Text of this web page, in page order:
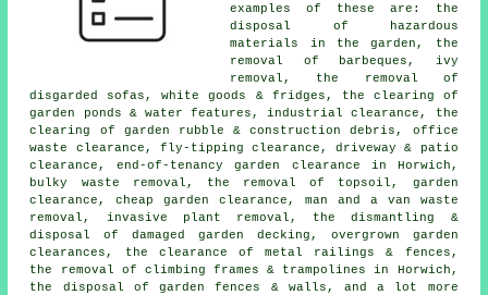
examples of these are: the
disposal of hazardous
materials in the garden, the
removal of barbeques, ivy
removal, the removal of
disgarded sofas, white goods & fridges, the clearing of
garden ponds & water features, industrial clearance, the
clearing of garden rubble & construction debris, office
waste clearance, fly-tipping clearance, driveway & patio
clearance, end-of-tenancy garden clearance in Horwich,
bulky waste removal, the removal of topsoil, garden
clearance, cheap garden clearance, man and a van waste
removal, invasive plant removal, the dismantling &
disposal of damaged garden decking, overgrown garden
clearances, the clearance of metal railings & fences,
the removal of climbing frames & trampolines in Horwich,
the disposal of garden fences & walls, and a lot more